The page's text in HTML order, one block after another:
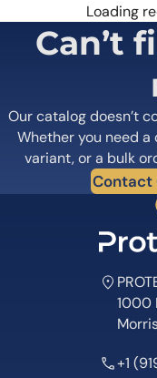
Loading
Can’t
Our catalog doesn’t
Whether you need
variant, or a bulk
Contact
1000
+1